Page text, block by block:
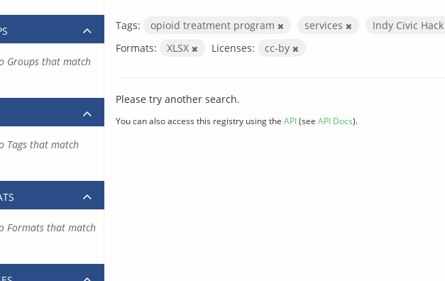
Tags: opioid treatment program services
Indy Civic Hack
Formats:
XLSX Licenses: cc-by
Please try another search.
You can also access this registry using the API(see API Docs).
Groups that match
Tags that match
Formats that match